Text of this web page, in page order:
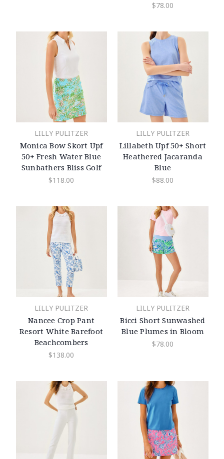
$78.00
LILLY PULITZER
Monica Bow Skort Upf
50+ Fresh Water Blue
Sunbathers Bliss Golf
$118.00
LILLY PULITZER
Lillabeth Upf 50+ Short
Heathered Jacaranda
Blue
$88.00
LILLY PULITZER
Nancee Crop Pant
Resort White Barefoot
Beachcombers
$138.00
LILLY PULITZER
Bicci Short Sunwashed
Blue Plumes in Bloom
$78.00